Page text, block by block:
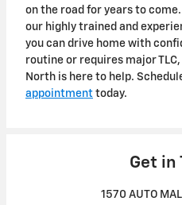
on the road for years to
our highly trained and
you can drive home with
routine or requires major
North is here to help.
appointment today.
Get in
1570 AUTO